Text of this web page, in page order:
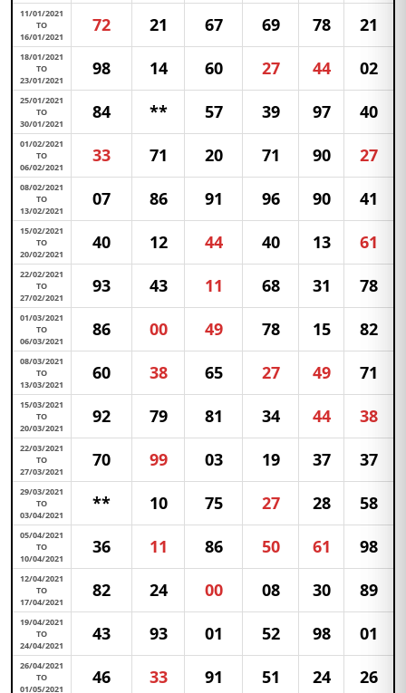
11/01/2021
TO
16/01/2021
72 21 67 69 78 21
18/01/2021
TO
23/01/2021
98 14 60 27 44 02
25/01/2021
TO
30/01/2021
84 ** 57 39 97 40
01/02/2021
TO
06/02/2021
33 71 20 71 90 27
08/02/2021
TO
13/02/2021
07 86 91 96 90 41
15/02/2021
TO
20/02/2021
40 12 44 40 13 61
22/02/2021
TO
27/02/2021
93 43 11 68 31 78
01/03/2021
TO
06/03/2021
86 00 49 78 15 82
08/03/2021
TO
13/03/2021
60 38 65 27 49 71
15/03/2021
TO
20/03/2021
92 79 81 34 44 38
22/03/2021
TO
27/03/2021
70 99 03 19 37 37
29/03/2021
TO
03/04/2021
** 10 75 27 28 58
05/04/2021
TO
10/04/2021
36 11 86 50 61 98
12/04/2021
TO
17/04/2021
82 24 00 08 30 89
19/04/2021
TO
24/04/2021
43 93 01 52 98 01
26/04/2021
TO
01/05/2021
46 33 91 51 24 26